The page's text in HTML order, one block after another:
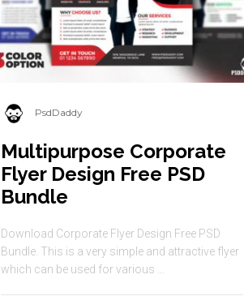
PsdDaddy
Multipurpose Corporate
Flyer Design Free PSD
Bundle
Download Corporate Flyer Design Free PSD
Bundle. This is a very simple and attractive flyer
which can be used for various ...